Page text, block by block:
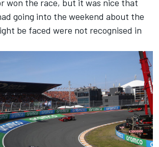
won the race, but it was nice that
going into the weekend about the
be faced were not recognised in